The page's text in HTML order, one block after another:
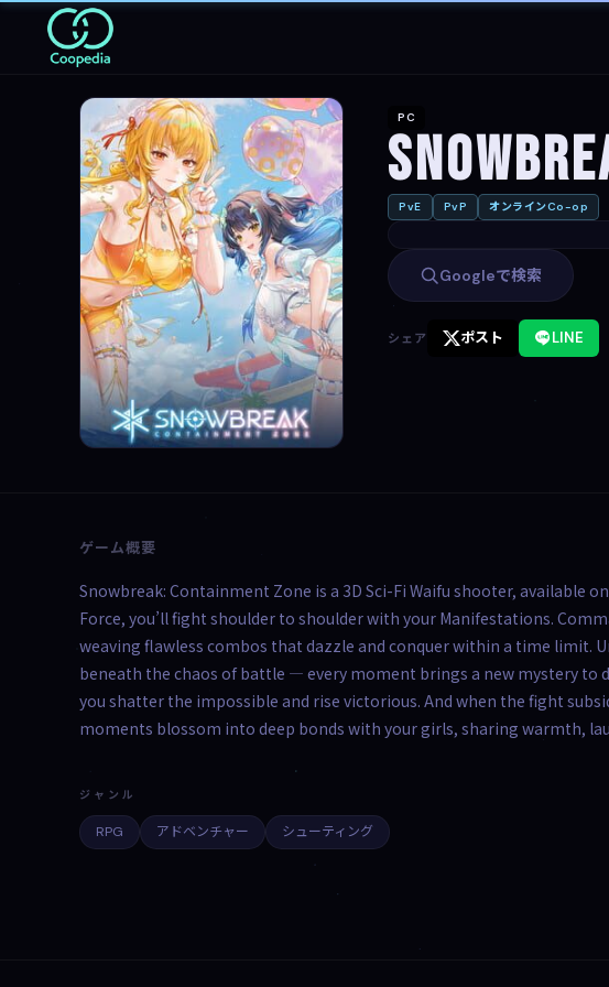
PC
PvE PvP オンラインCo-op
Googleで検索
シェア ポスト LINE
ゲーム概要
Snowbreak: Containment Zone is a 3D Sci-Fi Waifu shooter, available
Force, you’ll fight shoulder to shoulder with your Manifestations.
weaving flawless combos that dazzle and conquer within a time limit.
beneath the chaos of battle — every moment brings a new mystery to
you shatter the impossible and rise victorious. And when the fight
moments blossom into deep bonds with your girls, sharing warmth,
ジャンル
RPG アドベンチャー シューティング